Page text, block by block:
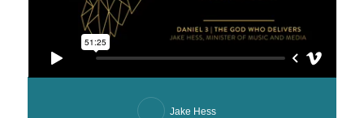
Jake Hess